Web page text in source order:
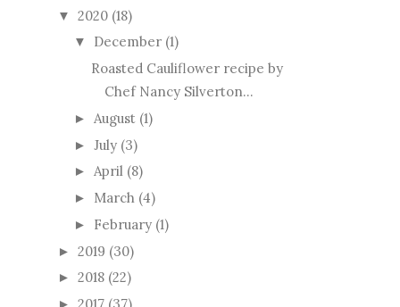
▼ 2020 (18)
▼ December (1)
Roasted Cauliflower recipe by
Chef Nancy Silverton...
► August (1)
► July (3)
► April (8)
► March (4)
► February (1)
► 2019 (30)
► 2018 (22)
►